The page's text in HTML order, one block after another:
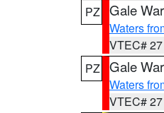
PZ Gale
Waters
VTEC#
PZ Gale
Waters
VTEC#